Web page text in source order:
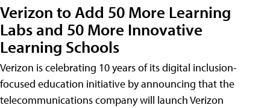
Verizon to Add 50 More Learning
Labs and 50 More Innovative
Learning Schools
Verizon is celebrating 10 years of its digital inclusion-
focused education initiative by announcing that the
telecommunications company will launch Verizon